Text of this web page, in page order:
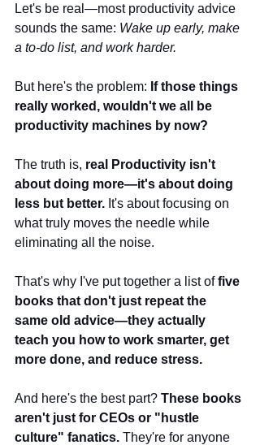
Let's be real—most productivity advice
sounds the same: Wake up early, make
a to-do list, and work harder.
But here's the problem: If those things
really worked, wouldn't we all be
productivity machines by now?
The truth is, real Productivity isn't
about doing more—it's about doing
less but better. It's about focusing on
what truly moves the needle while
eliminating all the noise.
That's why I've put together a list of five
books that don't just repeat the
same old advice—they actually
teach you how to work smarter, get
more done, and reduce stress.
And here's the best part? These books
aren't just for CEOs or "hustle
culture" fanatics. They're for anyone